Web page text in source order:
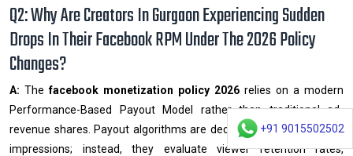
+91 9015502502
Q2: Why Are Creators In Gurgaon Experiencing Sudden
Drops In Their Facebook RPM Under The 2026 Policy
Changes?
A: Thefacebook monetization policy 2026 relies on a modern
Performance-Based Payout Model rather than traditional ad-
revenue shares. Payout algorithms are decoupled from simple ad
impressions; instead, they evaluate viewer retention rates,